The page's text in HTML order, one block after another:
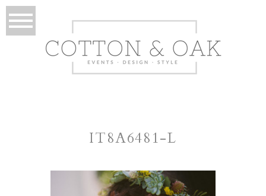
IT8A6481-L